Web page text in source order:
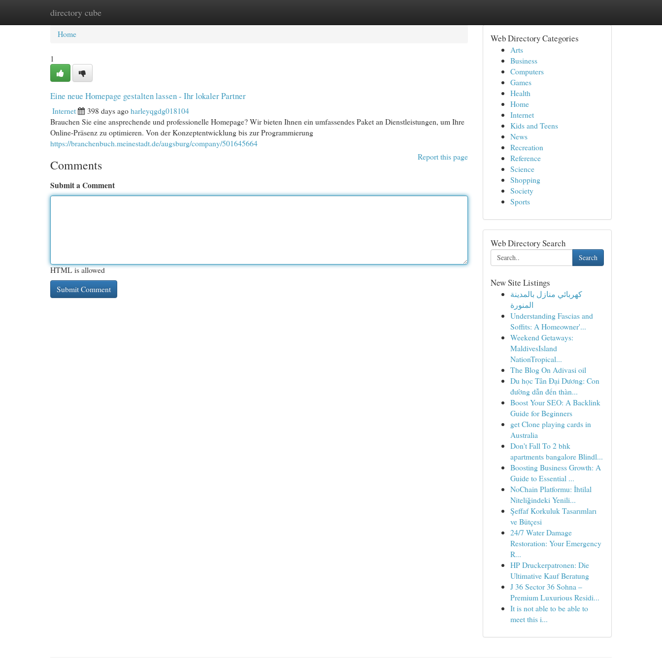
directory cube
Home New Site Listings
Home
1
Eine neue Homepage gestalten lassen - Ihr lokaler Partner
Internet 398 days agoharleyqgdg018104
Brauchen Sie eine ansprechende und professionelle Homepage? Wir bieten Ihnen ein umfassendes Paket an Dienstleistungen, um Ihre
Online-Präsenz zu optimieren. Von der Konzeptentwicklung bis zur Programmierung
https://branchenbuch.meinestadt.de/augsburg/company/501645664
Report this page
Comments
Submit a Comment
HTML is allowed
Web Directory Categories
Arts
Business
Computers
Games
Health
Home
Internet
Kids and Teens
News
Recreation
Reference
Science
Shopping
Society
Sports
Web Directory Search
Search
New Site Listings
كهربائي منازل بالمدينة
المنورة
Understanding Fascias and
Soffits: A Homeowner'...
Weekend Getaways:
MaldivesIsland
NationTropical...
The Blog On Adivasi oil
Du học Tân Đại Dương: Con
đường dẫn đến thàn...
Boost Your SEO: A Backlink
Guide for Beginners
get Clone playing cards in
Australia
Don't Fall To 2 bhk
apartments bangalore Blindl...
Boosting Business Growth: A
Guide to Essential ...
NoChain Platformu: İhtilal
Niteliğindeki Yenili...
Şeffaf Korkuluk Tasarımları
ve Bütçesi
24/7 Water Damage
Restoration: Your Emergency
R...
HP Druckerpatronen: Die
Ultimative Kauf Beratung
J 36 Sector 36 Sohna –
Premium Luxurious Residi...
It is not able to be able to
meet this i...